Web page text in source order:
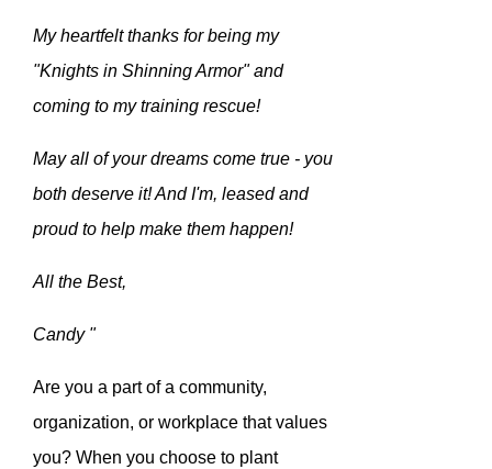
My heartfelt thanks for being my
"Knights in Shinning Armor" and
coming to my training rescue!
May all of your dreams come true - you
both deserve it! And I'm, leased and
proud to help make them happen!
All the Best,
Candy "
Are you a part of a community,
organization, or workplace that values
you? When you choose to plant